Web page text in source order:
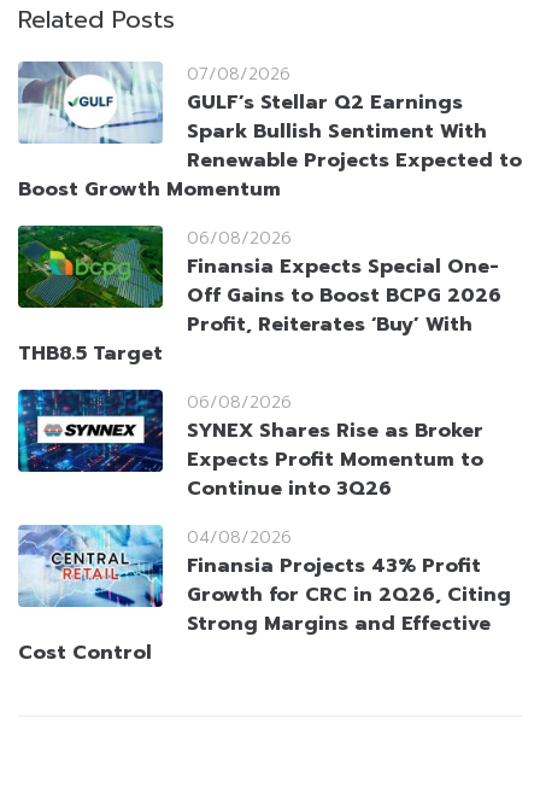
Related Posts
07/08/2026
GULF’s Stellar Q2 Earnings
Spark Bullish Sentiment With
Renewable Projects Expected to
Boost Growth Momentum
06/08/2026
Finansia Expects Special One-
Off Gains to Boost BCPG 2026
Profit, Reiterates ‘Buy’ With
THB8.5 Target
06/08/2026
SYNEX Shares Rise as Broker
Expects Profit Momentum to
Continue into 3Q26
04/08/2026
Finansia Projects 43% Profit
Growth for CRC in 2Q26, Citing
Strong Margins and Effective
Cost Control